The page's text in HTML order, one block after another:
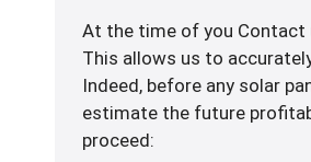
At the time of you Contact
This allows us to
Indeed, before any solar
estimate the future
proceed: